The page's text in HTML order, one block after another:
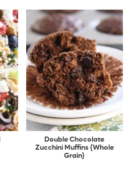
Double Chocolate
Zucchini Muffins {Whole
Grain}